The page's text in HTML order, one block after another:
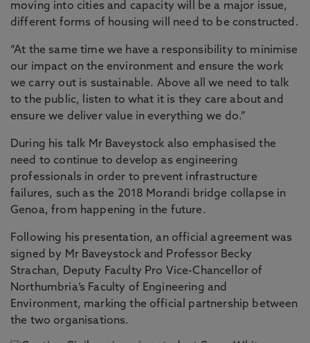
moving into cities and capacity will be a major issue,
different forms of housing will need to be constructed.
“At the same time we have a responsibility to minimise
our impact on the environment and ensure the work
we carry out is sustainable. Above all we need to talk
to the public, listen to what it is they care about and
ensure we deliver value in everything we do.”
During his talk Mr Baveystock also emphasised the
need to continue to develop as engineering
professionals in order to prevent infrastructure
failures, such as the 2018 Morandi bridge collapse in
Genoa, from happening in the future.
Following his presentation, an official agreement was
signed by Mr Baveystock and Professor Becky
Strachan, Deputy Faculty Pro Vice-Chancellor of
Northumbria’s Faculty of Engineering and
Environment, marking the official partnership between
the two organisations.